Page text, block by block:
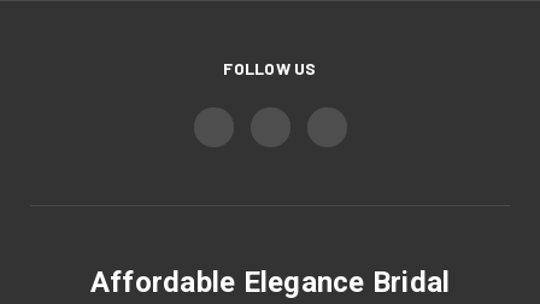
FOLLOW US
Affordable Elegance Bridal